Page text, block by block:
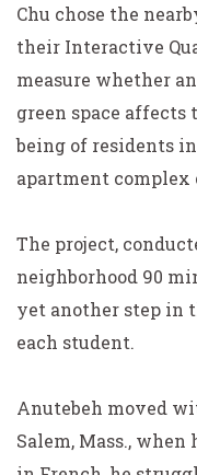
Chu chose the
their Interactive
measure whether
green space
being of residents
apartment complex
The project,
neighborhood 90
yet another step in
each student.
Anutebeh moved
Salem, Mass.,